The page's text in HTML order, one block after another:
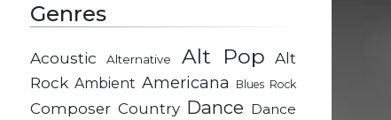
Genres
Acoustic Alternative Alt Pop Alt
Rock Ambient Americana Blues Rock
Composer Country Dance Dance